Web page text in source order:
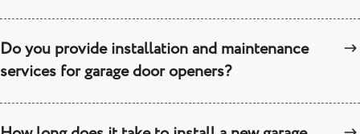
Do you provide installation and maintenance
services for garage door openers?